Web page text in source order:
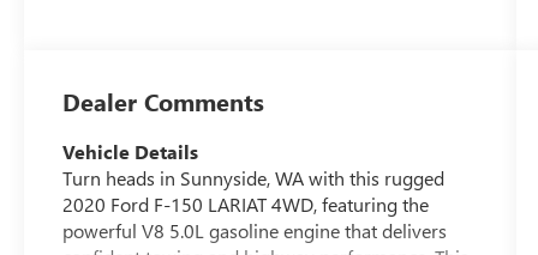
Dealer Comments
Vehicle Details
Turn heads in Sunnyside, WA with this rugged
2020 Ford F-150 LARIAT 4WD, featuring the
powerful V8 5.0L gasoline engine that delivers